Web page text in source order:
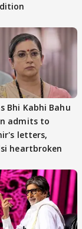
Bhi Kabhi Bahu
admits to
letters,
heartbroken